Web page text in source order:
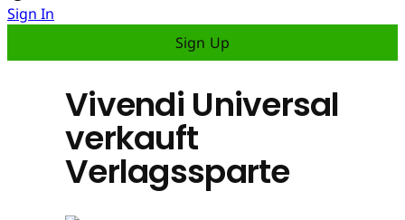
Sign In
Sign Up
Vivendi Universal
verkauft
Verlagssparte